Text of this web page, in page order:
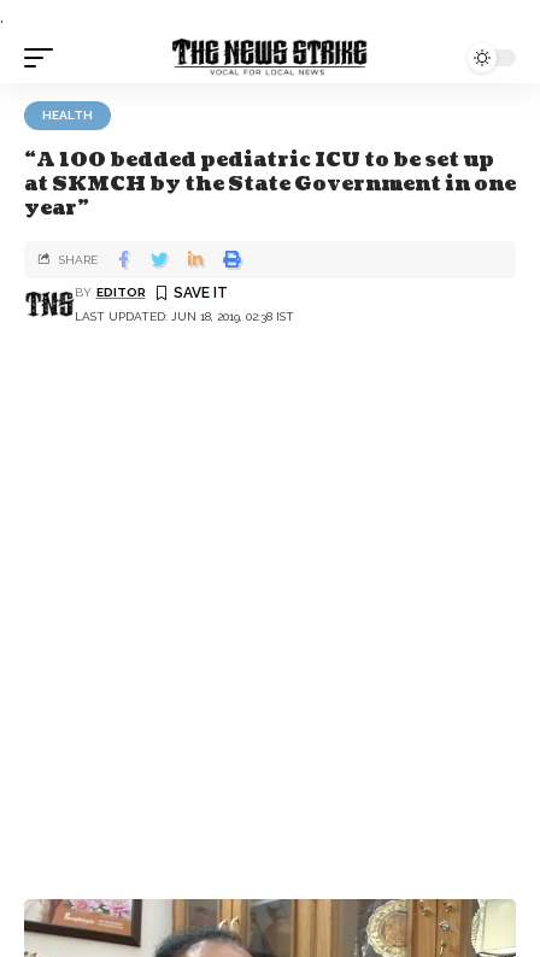
.
HEALTH
“A 100 bedded pediatric ICU to be set up
at SKMCH by the State Government in one
year”
LAST UPDATED: JUN 18, 2019, 02:38 IST
BY EDITOR
SHARE